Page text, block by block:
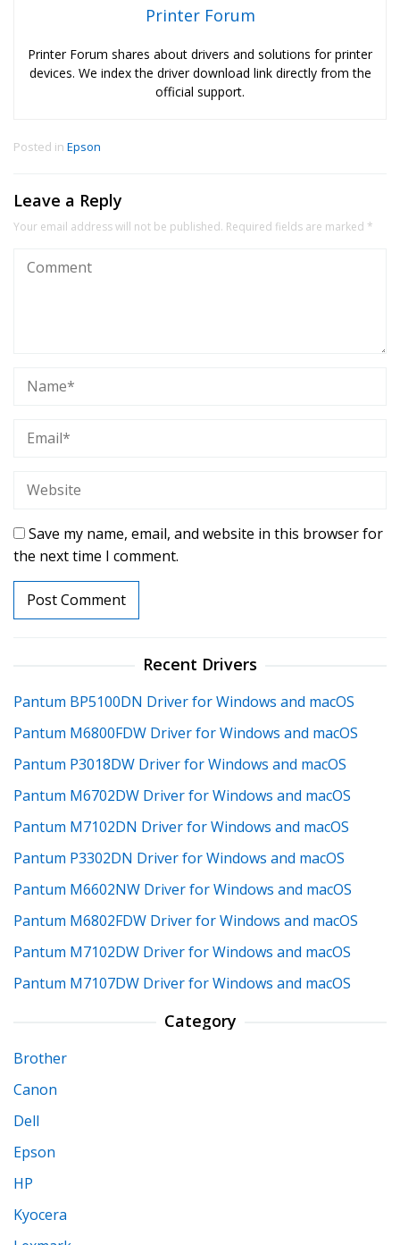
Printer Forum
Printer Forum shares about drivers and solutions for printer
devices. We index the driver download link directly from the
official support.
Posted in Epson
Leave a Reply
Your email address will not be published. Required fields are marked *
Save my name, email, and website in this browser for
the next time I comment.
Recent Drivers
Pantum BP5100DN Driver for Windows and macOS
Pantum M6800FDW Driver for Windows and macOS
Pantum P3018DW Driver for Windows and macOS
Pantum M6702DW Driver for Windows and macOS
Pantum M7102DN Driver for Windows and macOS
Pantum P3302DN Driver for Windows and macOS
Pantum M6602NW Driver for Windows and macOS
Pantum M6802FDW Driver for Windows and macOS
Pantum M7102DW Driver for Windows and macOS
Pantum M7107DW Driver for Windows and macOS
Category
Brother
Canon
Dell
Epson
HP
Kyocera